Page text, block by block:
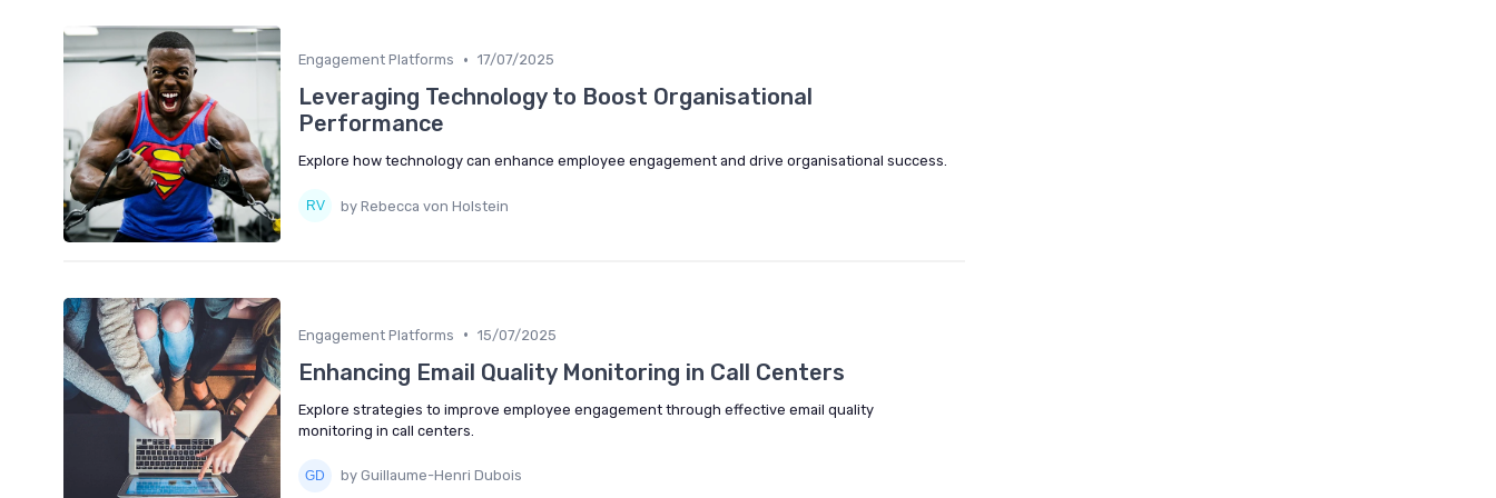
Engagement Platforms • 17/07/2025
Leveraging Technology to Boost Organisational
Performance
Explore how technology can enhance employee engagement and drive organisational success.
by Rebecca von Holstein
Engagement Platforms • 15/07/2025
Enhancing Email Quality Monitoring in Call Centers
Explore strategies to improve employee engagement through effective email quality
monitoring in call centers.
by Guillaume-Henri Dubois